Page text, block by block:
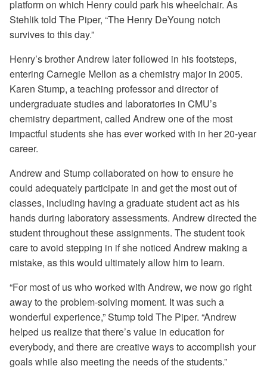
platform on which Henry could park his wheelchair. As
Stehlik told The Piper, “The Henry DeYoung notch
survives to this day.”
Henry’s brother Andrew later followed in his footsteps,
entering Carnegie Mellon as a chemistry major in 2005.
Karen Stump, a teaching professor and director of
undergraduate studies and laboratories in CMU’s
chemistry department, called Andrew one of the most
impactful students she has ever worked with in her 20-year
career.
Andrew and Stump collaborated on how to ensure he
could adequately participate in and get the most out of
classes, including having a graduate student act as his
hands during laboratory assessments. Andrew directed the
student throughout these assignments. The student took
care to avoid stepping in if she noticed Andrew making a
mistake, as this would ultimately allow him to learn.
“For most of us who worked with Andrew, we now go right
away to the problem-solving moment. It was such a
wonderful experience,” Stump told The Piper. “Andrew
helped us realize that there’s value in education for
everybody, and there are creative ways to accomplish your
goals while also meeting the needs of the students.”